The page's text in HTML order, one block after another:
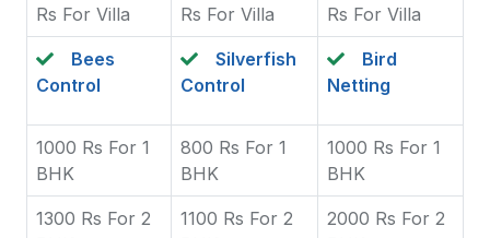
Rs For Villa
Rs For Villa
Rs For Villa
Bees
Control
Silverfish
Control
Bird
Netting
1000 Rs For 1
BHK
800 Rs For 1
BHK
1000 Rs For 1
BHK
1300 Rs For 2
1100 Rs For 2
2000 Rs For 2